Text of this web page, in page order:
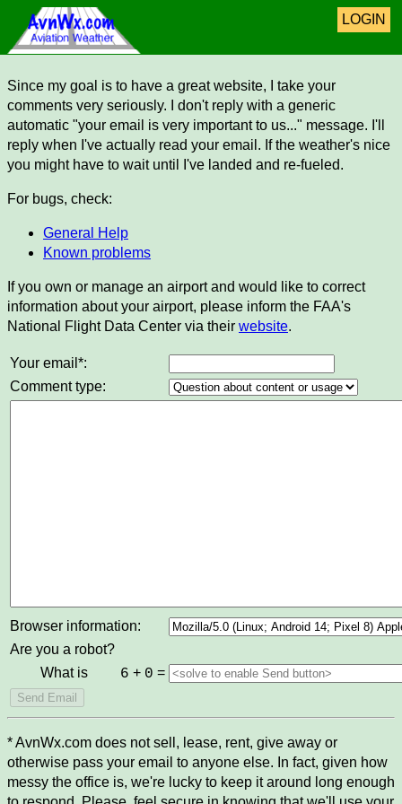
LOGIN
Since my goal is to have a great website, I take your
comments very seriously. I don't reply with a generic
automatic "your email is very important to us..." message. I'll
reply when I've actually read your email. If the weather's nice
you might have to wait until I've landed and re-fueled.
For bugs, check:
General Help
Known problems
If you own or manage an airport and would like to correct
information about your airport, please inform the FAA's
National Flight Data Center via their website.
Your email*:
Comment type:
Browser information:
Are you a robot?
What is
6 + 0 =
* AvnWx.com does not sell, lease, rent, give away or
otherwise pass your email to anyone else. In fact, given how
messy the office is, we're lucky to keep it around long enough